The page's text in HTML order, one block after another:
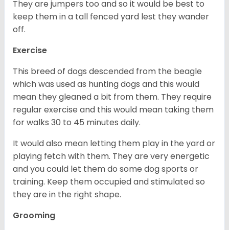
They are jumpers too and so it would be best to
keep them in a tall fenced yard lest they wander
off.
Exercise
This breed of dogs descended from the beagle
which was used as hunting dogs and this would
mean they gleaned a bit from them. They require
regular exercise and this would mean taking them
for walks 30 to 45 minutes daily.
It would also mean letting them play in the yard or
playing fetch with them. They are very energetic
and you could let them do some dog sports or
training. Keep them occupied and stimulated so
they are in the right shape.
Grooming